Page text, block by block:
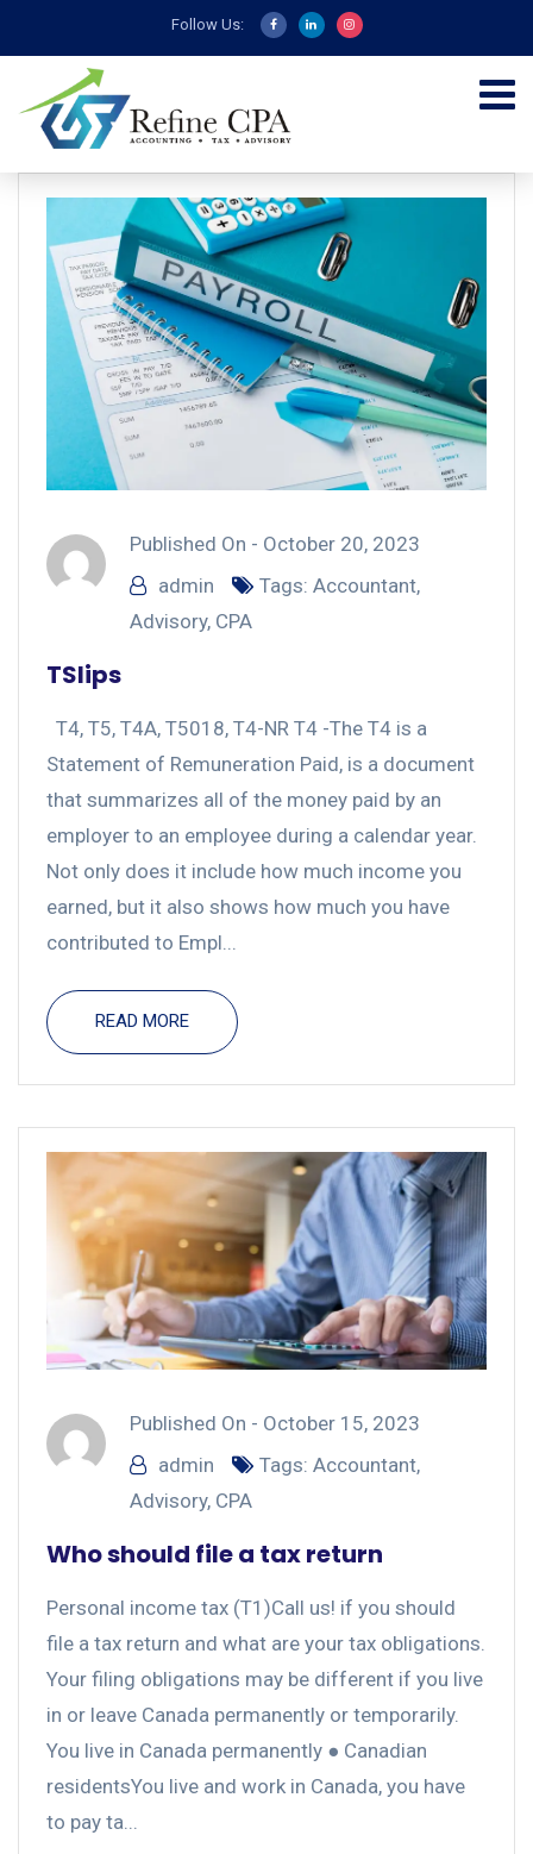
Follow Us:
Published On - October 20, 2023
admin
Tags: Accountant,
Advisory, CPA
TSlips
T4, T5, T4A, T5018, T4-NR T4 -The T4 is a
Statement of Remuneration Paid, is a document
that summarizes all of the money paid by an
employer to an employee during a calendar year.
Not only does it include how much income you
earned, but it also shows how much you have
contributed to Empl...
READ MORE
Published On - October 15, 2023
admin
Tags: Accountant,
Advisory, CPA
Who should file a tax return
Personal income tax (T1)Call us! if you should
file a tax return and what are your tax obligations.
Your filing obligations may be different if you live
in or leave Canada permanently or temporarily.
You live in Canada permanently ● Canadian
residentsYou live and work in Canada, you have
to pay ta...